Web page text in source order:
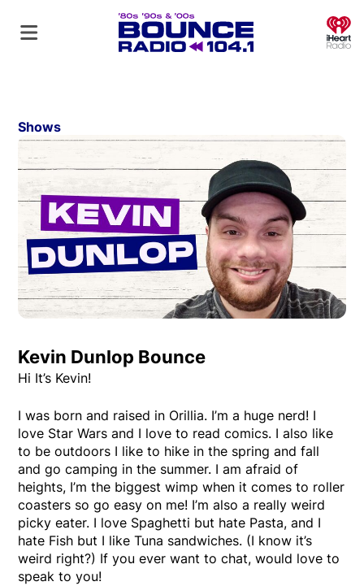
Shows
Kevin Dunlop Bounce
Hi It’s Kevin!
I was born and raised in Orillia. I’m a huge nerd! I
love Star Wars and I love to read comics. I also like
to be outdoors I like to hike in the spring and fall
and go camping in the summer. I am afraid of
heights, I’m the biggest wimp when it comes to roller
coasters so go easy on me! I’m also a really weird
picky eater. I love Spaghetti but hate Pasta, and I
hate Fish but I like Tuna sandwiches. (I know it’s
weird right?) If you ever want to chat, would love to
speak to you!